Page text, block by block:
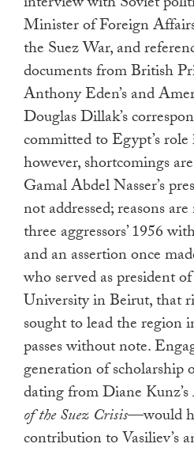
Minister of Foreign
the Suez War, and
documents from British
Anthony Eden’s and
Douglas Dillak’s
committed to Egypt’s
however, shortcomings
Gamal Abdel Nasser’s
not addressed; reasons
three aggressors’ 1956
and an assertion once
who served as president
University in Beirut, that
sought to lead the region
passes without note.
generation of
dating from Diane Kunz’s
of the Suez Crisis—would
contribution to Vasiliev’s